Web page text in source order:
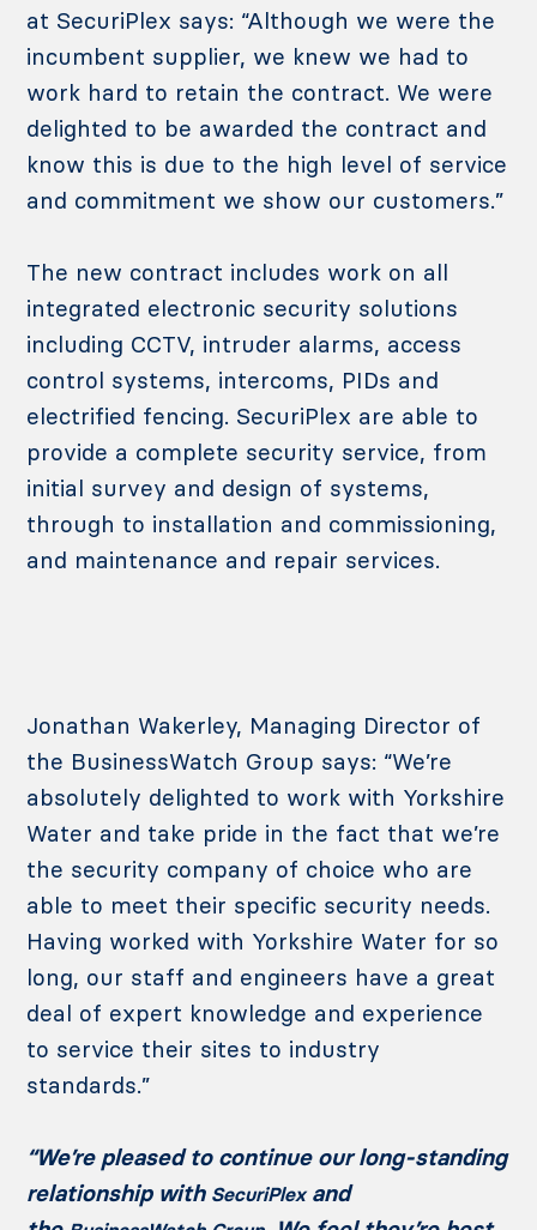
at SecuriPlex says: “Although we were the
incumbent supplier, we knew we had to
work hard to retain the contract. We were
delighted to be awarded the contract and
know this is due to the high level of service
and commitment we show our customers.”
The new contract includes work on all
integrated electronic security solutions
including CCTV, intruder alarms, access
control systems, intercoms, PIDs and
electrified fencing. SecuriPlex are able to
provide a complete security service, from
initial survey and design of systems,
through to installation and commissioning,
and maintenance and repair services.
Jonathan Wakerley, Managing Director of
the BusinessWatch Group says: “We’re
absolutely delighted to work with Yorkshire
Water and take pride in the fact that we’re
the security company of choice who are
able to meet their specific security needs.
Having worked with Yorkshire Water for so
long, our staff and engineers have a great
deal of expert knowledge and experience
to service their sites to industry
standards.”
“We’re pleased to continue our long-standing
relationship with SecuriPlex and